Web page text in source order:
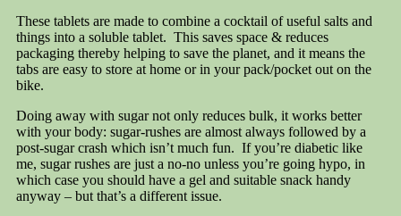
These tablets are made to combine a cocktail of useful salts and
things into a soluble tablet. This saves space & reduces
packaging thereby helping to save the planet, and it means the
tabs are easy to store at home or in your pack/pocket out on the
bike.
Doing away with sugar not only reduces bulk, it works better
with your body: sugar-rushes are almost always followed by a
post-sugar crash which isn’t much fun. If you’re diabetic like
me, sugar rushes are just a no-no unless you’re going hypo, in
which case you should have a gel and suitable snack handy
anyway – but that’s a different issue.